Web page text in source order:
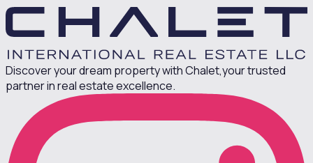
Discover your dream property with Chalet,your trusted
partner in real estate excellence.